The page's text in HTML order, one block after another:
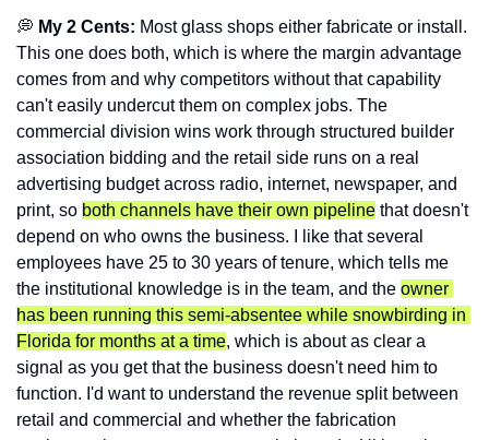
💭 My 2 Cents: Most glass shops either fabricate or install.
This one does both, which is where the margin advantage
comes from and why competitors without that capability
can't easily undercut them on complex jobs. The
commercial division wins work through structured builder
association bidding and the retail side runs on a real
advertising budget across radio, internet, newspaper, and
print, so both channels have their own pipeline that doesn't
depend on who owns the business. I like that several
employees have 25 to 30 years of tenure, which tells me
the institutional knowledge is in the team, and the owner
has been running this semi-absentee while snowbirding in
Florida for months at a time, which is about as clear a
signal as you get that the business doesn't need him to
function. I'd want to understand the revenue split between
retail and commercial and whether the fabrication